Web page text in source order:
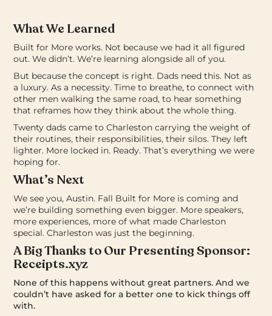
What We Learned
Built for More works. Not because we had it all figured
out. We didn’t. We’re learning alongside all of you.
But because the concept is right. Dads need this. Not as
a luxury. As a necessity. Time to breathe, to connect with
other men walking the same road, to hear something
that reframes how they think about the whole thing.
Twenty dads came to Charleston carrying the weight of
their routines, their responsibilities, their silos.They left
lighter. More locked in. Ready.That’s everything we were
hoping for.
What’s Next
We see you, Austin. Fall Built for More is coming and
we’re building something even bigger. More speakers,
more experiences, more of what made Charleston
special.Charleston was just the beginning.
A Big Thanks to Our Presenting Sponsor:
Receipts.xyz
None of this happens without great partners. And we
couldn’t have asked for a better one to kick things off
with.